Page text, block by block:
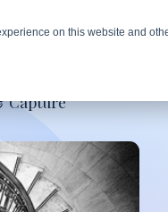
on this website and
Capture